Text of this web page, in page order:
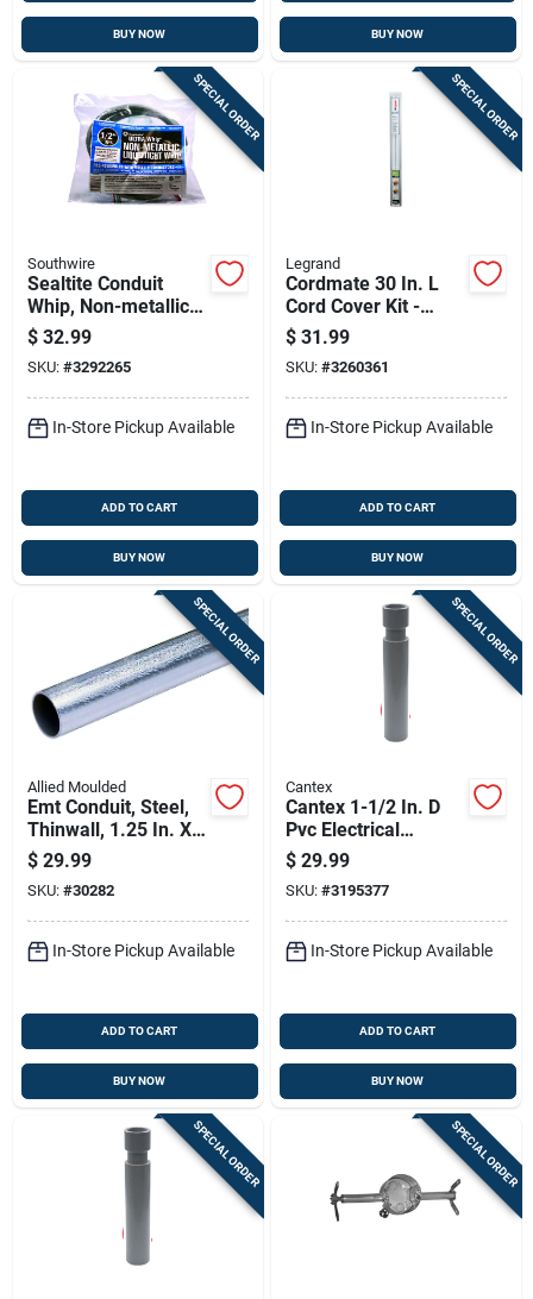
BUY NOW BUY NOW
SPECIAL ORDER
Southwire
Sealtite Conduit
Whip, Non-metallic,
Flexible, 10-3, 1/2
In. X 6 Ft.
$ 32.99
SKU: #3292265
In-Store Pickup Available
ADD TO CART
BUY NOW
SPECIAL ORDER
Legrand
Cordmate 30 In. L
Cord Cover Kit -
White Pvc Cable
Management
System
$ 31.99
SKU: #3260361
In-Store Pickup Available
ADD TO CART
BUY NOW
SPECIAL ORDER
Allied Moulded
Emt Conduit, Steel,
Thinwall, 1.25 In. X
10 Ft.
$ 29.99
SKU: #30282
In-Store Pickup Available
ADD TO CART
BUY NOW
SPECIAL ORDER
Cantex
Cantex 1-1/2 In. D
Pvc Electrical
Conduit Coupling For
Pvc 1 Pk
$ 29.99
SKU: #3195377
In-Store Pickup Available
ADD TO CART
BUY NOW
SPECIAL ORDER SPECIAL ORDER